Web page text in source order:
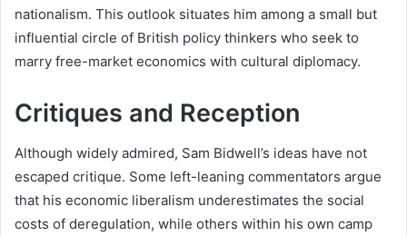
nationalism. This outlook situates him among a small but
influential circle of British policy thinkers who seek to
marry free-market economics with cultural diplomacy.
Critiques and Reception
Although widely admired, Sam Bidwell’s ideas have not
escaped critique. Some left-leaning commentators argue
that his economic liberalism underestimates the social
costs of deregulation, while others within his own camp